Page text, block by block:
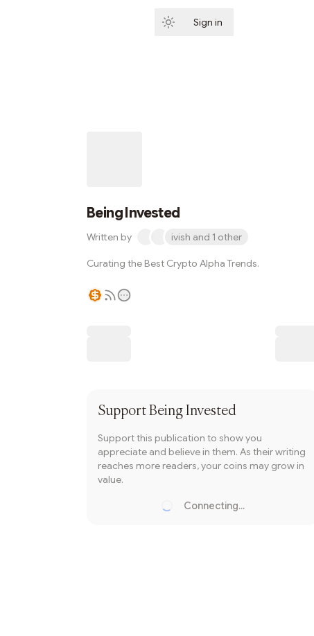
Sign in
Being Invested
Written by ivish and 1 other
Curating the Best Crypto Alpha Trends.
SupportBeing Invested
Support this publication to show you
appreciate and believe in them. As their writing
reaches more readers, your coins may grow in
value.
Connecting...